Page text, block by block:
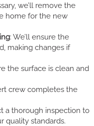
we’ll remove the
home for the new
: We’ll ensure the
making changes if
the surface is clean and
crew completes the
a thorough inspection to
quality standards.